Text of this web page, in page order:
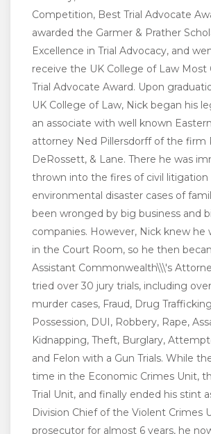
Competition, Best Trial Advocate
awarded the Garmer & Prather
Excellence in Trial Advocacy, and
receive the UK College of Law Most
Trial Advocate Award. Upon
UK College of Law, Nick began his
an associate with well known
attorney Ned Pillersdorff of the firm
DeRossett, & Lane. There he was
thrown into the fires of civil litigation
environmental disaster cases of
been wronged by big business and
companies. However, Nick knew
in the Court Room, so he then
Assistant Commonwealth\\\'s
tried over 30 jury trials, including
murder cases, Fraud, Drug
Possession, DUI, Robbery, Rape,
Kidnapping, Theft, Burglary,
and Felon with a Gun Trials. While
time in the Economic Crimes Unit,
Trial Unit, and finally ended his stint
Division Chief of the Violent Crimes
prosecutor for almost 6 years, he